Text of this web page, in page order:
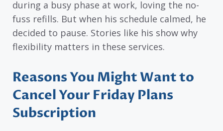
during a busy phase at work, loving the no-
fuss refills. But when his schedule calmed, he
decided to pause. Stories like his show why
flexibility matters in these services.
Reasons You Might Want to
Cancel Your Friday Plans
Subscription